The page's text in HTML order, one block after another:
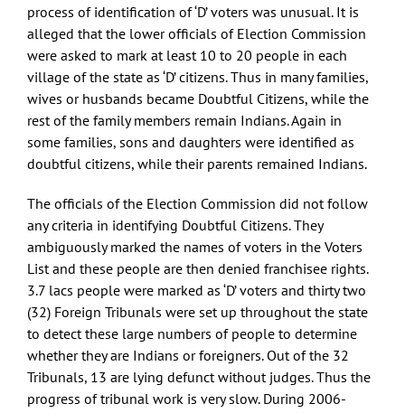
process of identification of ‘D’ voters was unusual. It is
alleged that the lower officials of Election Commission
were asked to mark at least 10 to 20 people in each
village of the state as ‘D’ citizens. Thus in many families,
wives or husbands became Doubtful Citizens, while the
rest of the family members remain Indians. Again in
some families, sons and daughters were identified as
doubtful citizens, while their parents remained Indians.
The officials of the Election Commission did not follow
any criteria in identifying Doubtful Citizens. They
ambiguously marked the names of voters in the Voters
List and these people are then denied franchisee rights.
3.7 lacs people were marked as ‘D’ voters and thirty two
(32) Foreign Tribunals were set up throughout the state
to detect these large numbers of people to determine
whether they are Indians or foreigners. Out of the 32
Tribunals, 13 are lying defunct without judges. Thus the
progress of tribunal work is very slow. During 2006-